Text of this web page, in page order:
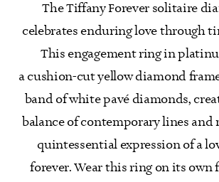
The Tiffany Forever solitaire
celebrates enduring love through
This engagement ring in
a cushion-cut yellow diamond
band of white pavé diamonds,
balance of contemporary lines and
quintessential expression of a
forever. Wear this ring on its own